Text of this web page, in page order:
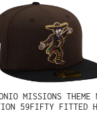
MISSIONS THEME
59FIFTY FITTED